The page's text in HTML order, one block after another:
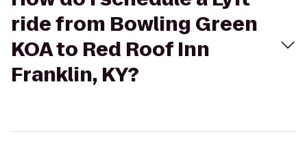
ride from Bowling Green
KOA to Red Roof Inn
Franklin, KY?